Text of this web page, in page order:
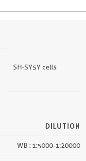
SH-SY5Y cells
DILUTION
WB : 1:5000-1:20000